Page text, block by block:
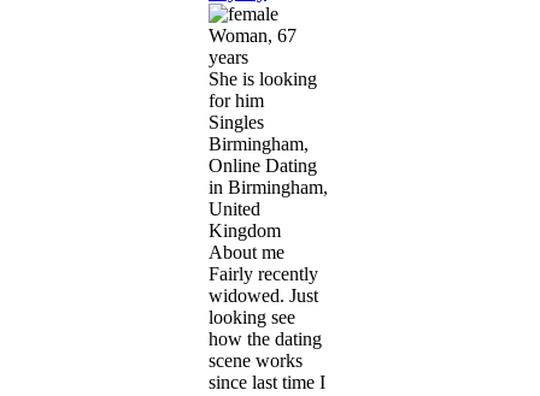
Woman, 67
years
She is looking
for him
Singles
Birmingham,
Online Dating
in Birmingham,
United
Kingdom
About me
Fairly recently
widowed. Just
looking see
how the dating
scene works
since last time I